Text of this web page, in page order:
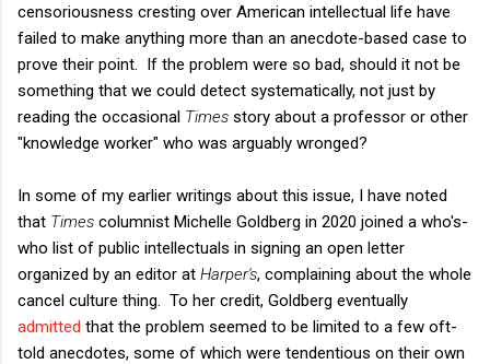
censoriousness cresting over American intellectual life have
failed to make anything more than an anecdote-based case to
prove their point. If the problem were so bad, should it not be
something that we could detect systematically, not just by
reading the occasional Times story about a professor or other
"knowledge worker" who was arguably wronged?
In some of my earlier writings about this issue, I have noted
that Times columnist Michelle Goldberg in 2020 joined a who's-
who list of public intellectuals in signing an open letter
organized by an editor at Harper's, complaining about the whole
cancel culture thing. To her credit, Goldberg eventually
admitted that the problem seemed to be limited to a few oft-
told anecdotes, some of which were tendentious on their own